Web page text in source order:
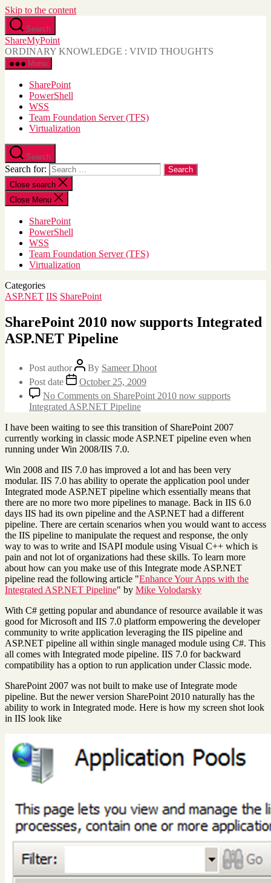
Skip to the content
Search
ShareMyPoint
ORDINARY KNOWLEDGE : VIVID THOUGHTS
Menu
SharePoint
PowerShell
WSS
Team Foundation Server (TFS)
Virtualization
Search
Search for:
Close search
Close Menu
SharePoint
PowerShell
WSS
Team Foundation Server (TFS)
Virtualization
Categories
ASP.NET IIS SharePoint
SharePoint 2010 now supports Integrated
ASP.NET Pipeline
Post author By Sameer Dhoot
Post date
October 25, 2009
No Comments on SharePoint 2010 now supports
Integrated ASP.NET Pipeline
I have been waiting to see this transition of SharePoint 2007
currently working in classic mode ASP.NET pipeline even when
running under Win 2008/IIS 7.0.
Win 2008 and IIS 7.0 has improved a lot and has been very
modular. IIS 7.0 has ability to operate the application pool under
Integrated mode ASP.NET pipeline which essentially means that
there are no more two more pipelines to manage. Back in IIS 6.0
days IIS had its own pipeline and the ASP.NET had a different
pipeline. There are certain scenarios when you would want to access
the IIS pipeline to manipulate the request and response, the only
way to was to write and ISAPI module using Visual C++ which is
pain and not lot of organizations had these skills. To learn more
about how can you make use of this Integrate mode ASP.NET
pipeline read the following article "Enhance Your Apps with the
Integrated ASP.NET Pipeline" by Mike Volodarsky
With C# getting popular and abundance of resource available it was
good for Microsoft and IIS 7.0 platform empowering the developer
community to write application leveraging the IIS pipeline and
ASP.NET pipeline all within single managed module using C#. This
all comes with Integrated mode pipeline. IIS 7.0 for backward
compatibility has a option to run application under Classic mode.
SharePoint 2007 was not built to make use of Integrate mode
pipeline. But the newer version SharePoint 2010 naturally has the
ability to work in Integrated mode. Here is how my screen shot look
in IIS look like